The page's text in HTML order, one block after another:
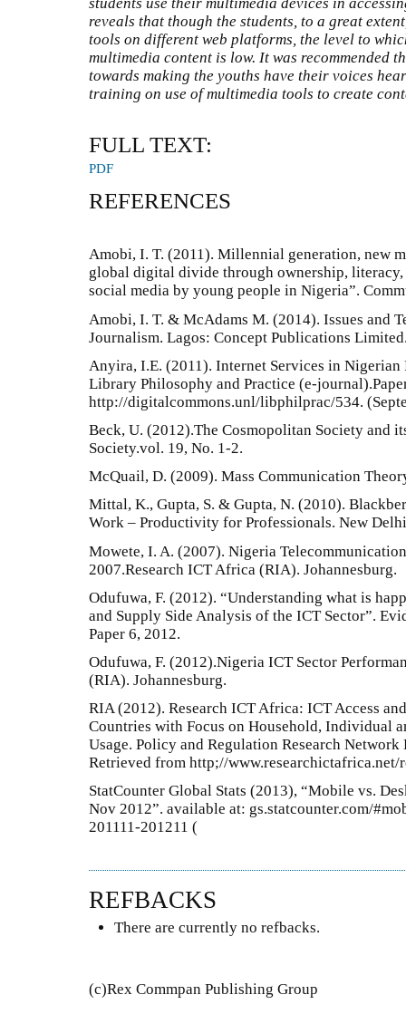
reveals that though the students, to a great
tools on different web platforms, the level to
multimedia content is low. It was recommended
towards making the youths have their voices
training on use of multimedia tools to create
FULL TEXT:
PDF
REFERENCES
Amobi, I. T. (2011). Millennial generation, new
global digital divide through ownership, literacy,
social media by young people in Nigeria”.
Amobi, I. T. & McAdams M. (2014). Issues and
Journalism. Lagos: Concept Publications
Anyira, I.E. (2011). Internet Services in Nigerian
Library Philosophy and Practice (e-
http://digitalcommons.unl/libphilprac/534.
Beck, U. (2012).The Cosmopolitan Society and
Society.vol. 19, No. 1-2.
McQuail, D. (2009). Mass Communication
Mittal, K., Gupta, S. & Gupta, N. (2010).
Work – Productivity for Professionals. New
Mowete, I. A. (2007). Nigeria
2007.Research ICT Africa (RIA). Johannesburg.
Odufuwa, F. (2012). “Understanding what is
and Supply Side Analysis of the ICT Sector”.
Paper 6, 2012.
Odufuwa, F. (2012).Nigeria ICT Sector
(RIA). Johannesburg.
RIA (2012). Research ICT Africa: ICT Access
Countries with Focus on Household, Individual
Usage. Policy and Regulation Research
Retrieved from http;//www.researchictafrica.net/
StatCounter Global Stats (2013), “Mobile vs.
Nov 2012”. available at: gs.statcounter.com/
201111-201211 (
REFBACKS
There are currently no refbacks.
(c)Rex Commpan Publishing Group